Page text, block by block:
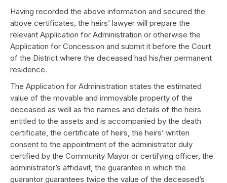
Having recorded the above information and secured the
above certificates, the heirs’ lawyer will prepare the
relevant Application for Administration or otherwise the
Application for Concession and submit it before the Court
of the District where the deceased had his/her permanent
residence.
The Application for Administration states the estimated
value of the movable and immovable property of the
deceased as well as the names and details of the heirs
entitled to the assets and is accompanied by the death
certificate, the certificate of heirs, the heirs’ written
consent to the appointment of the administrator duly
certified by the Community Mayor or certifying officer, the
administrator’s affidavit, the guarantee in which the
guarantor guarantees twice the value of the deceased’s